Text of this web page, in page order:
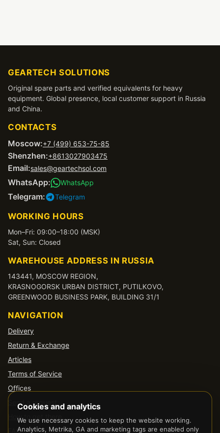
GEARTECH SOLUTIONS
Original spare parts and verified equivalents for heavy
equipment. Global presence, local customer support in Russia
and China.
CONTACTS
Moscow:+7 (499) 653-75-85
Shenzhen:+8613027903475
Email:sales@geartechsol.com
WhatsApp: WhatsApp
Telegram: Telegram
WORKING HOURS
Mon–Fri: 09:00–18:00 (MSK)
Sat, Sun: Closed
WAREHOUSE ADDRESS IN RUSSIA
143441, MOSCOW REGION,
KRASNOGORSK URBAN DISTRICT, PUTILKOVO,
GREENWOOD BUSINESS PARK, BUILDING 31/1
NAVIGATION
Delivery
Return & Exchange
Articles
Terms of Service
Offices
Send a request
How to get there
FAQ
Cookies and analytics
We use necessary cookies to keep the website working.
Analytics, Metrika, GA and marketing tags are enabled only